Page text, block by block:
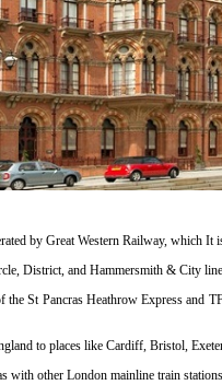
by Great Western Railway, which
District, and Hammersmith & City
St Pancras Heathrow Express and
to places like Cardiff, Bristol,
other London mainline train